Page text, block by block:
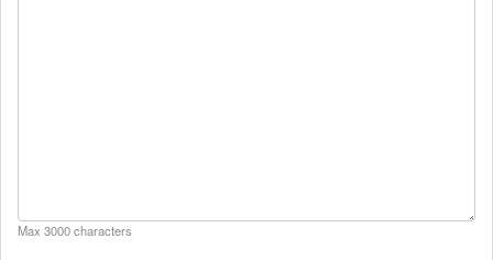
Max 3000 characters